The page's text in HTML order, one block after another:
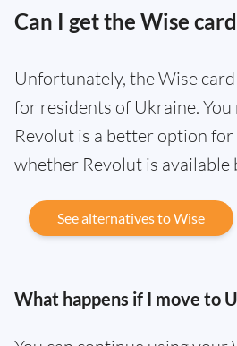
Can I get the Wise
Unfortunately, the Wise
for residents of Ukraine.
Revolut is a better option
whether Revolut is available
See alternatives to Wise
What happens if I move to